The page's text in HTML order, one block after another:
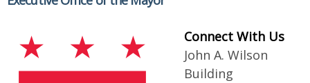
Connect With Us
John A. Wilson
Building